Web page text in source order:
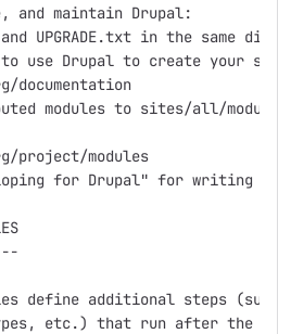
maintain Drupal:
UPGRADE.txt in the same
to use Drupal to create your
documentation
modules to sites/all/
project/modules
for Drupal" for writing your
define additional steps (such
etc.) that run after the